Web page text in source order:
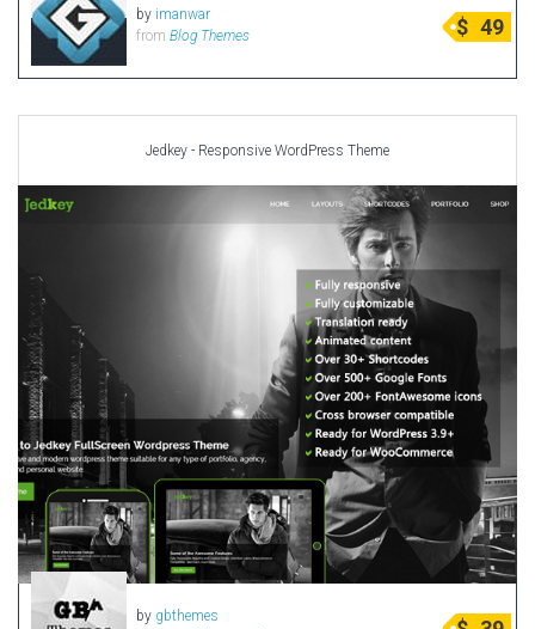
by imanwar
from Blog Themes $ 49
Jedkey - Responsive WordPress Theme
by gbthemes